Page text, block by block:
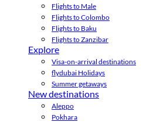
Flights to Male
Flights to Colombo
Flights to Baku
Flights to Zanzibar
Explore
Visa-on-arrival destinations
flydubai Holidays
Summer getaways
New destinations
Aleppo
Pokhara